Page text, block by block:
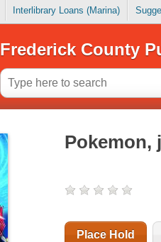
Interlibrary Loans (Marina)
Frederick County
Pokemon,
Place Hold